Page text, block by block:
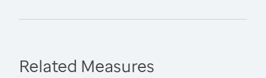
Related Measures